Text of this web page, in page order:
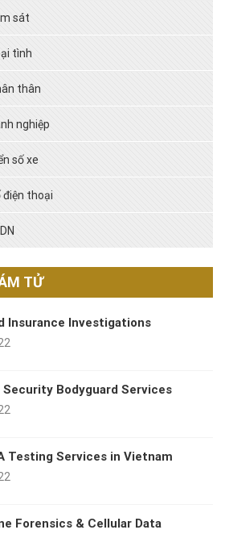
sát
tình
thân
nghiệp
số xe
điện thoại
TỬ
Insurance Investigations
Security Bodyguard Services
Testing Services in Vietnam
Forensics & Cellular Data